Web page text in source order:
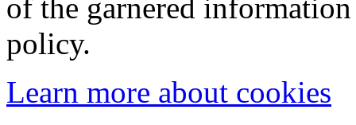
of the garnered
policy.
Learn more about cookies